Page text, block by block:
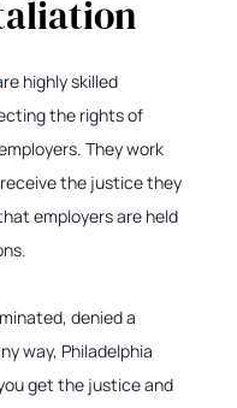
highly skilled
the rights of
They work
the justice they
employers are held
denied a
way, Philadelphia
get the justice and